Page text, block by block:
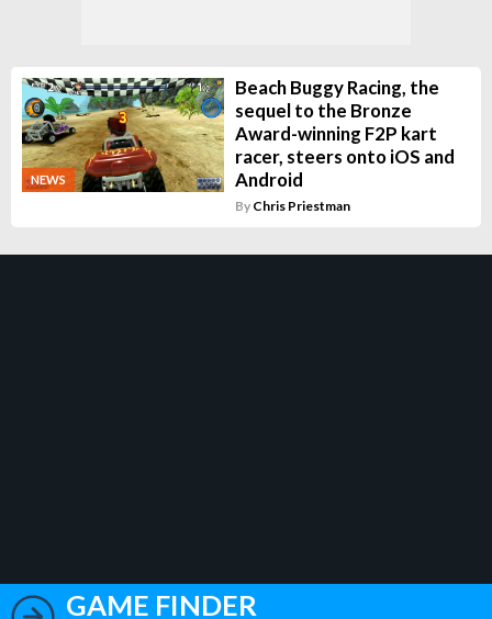
NEWS
Beach Buggy Racing, the
sequel to the Bronze
Award-winning F2P kart
racer, steers onto iOS and
Android
By Chris Priestman
GAME FINDER